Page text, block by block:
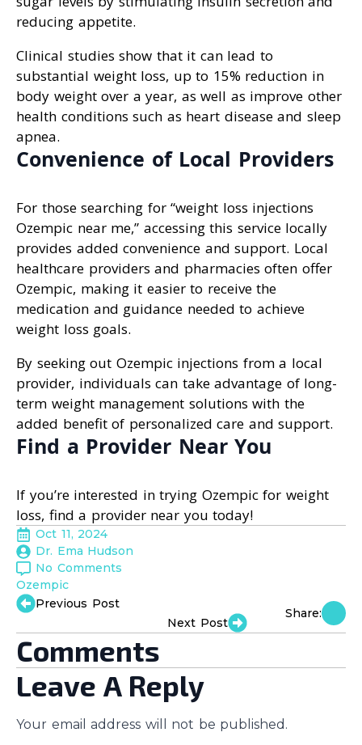
reducing appetite.
Clinical studies show that it can lead to
substantial weight loss, up to 15% reduction in
body weight over a year, as well as improve other
health conditions such as heart disease and sleep
apnea.
Convenience of Local Providers
For those searching for “weight loss injections
Ozempic near me,” accessing this service locally
provides added convenience and support. Local
healthcare providers and pharmacies often offer
Ozempic, making it easier to receive the
medication and guidance needed to achieve
weight loss goals.
By seeking out Ozempic injections from a local
provider, individuals can take advantage of long-
term weight management solutions with the
added benefit of personalized care and support.
Find a Provider Near You
If you’re interested in trying Ozempic for weight
loss, find a provider near you today!
Oct 11, 2024
Dr. Ema Hudson
No Comments
Ozempic
Previous Post
Next Post
Share:
Comments
Leave A Reply
Your email address will not be published.